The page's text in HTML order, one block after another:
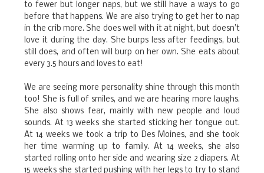
to fewer but longer naps, but we still have a ways to go
before that happens. We are also trying to get her to nap
in the crib more. She does well with it at night, but doesn’t
love it during the day. She burps less after feedings, but
still does, and often will burp on her own. She eats about
every 3.5 hours and loves to eat!
We are seeing more personality shine through this month
too! She is full of smiles, and we are hearing more laughs.
She also shows fear, mainly with new people and loud
sounds. At 13 weeks she started sticking her tongue out.
At 14 weeks we took a trip to Des Moines, and she took
her time warming up to family. At 14 weeks, she also
started rolling onto her side and wearing size 2 diapers. At
15 weeks she started pushing with her legs to try to stand